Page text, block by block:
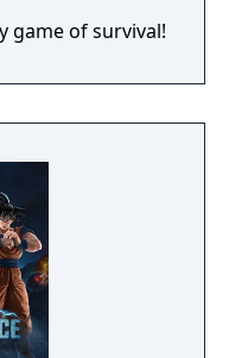
game of survival!